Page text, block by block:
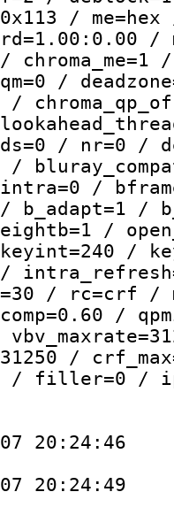
/
/
/
/
/
/ nr=0 /
/
/
/ b_adapt=1 /
/
/
/
/ rc=crf /
/
/
/ filler=0 /
20:24:46
20:24:49